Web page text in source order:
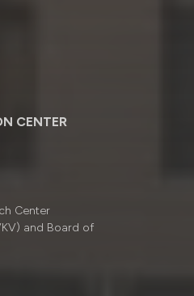
CENTER
Center
and Board of